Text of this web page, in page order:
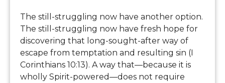
The still-struggling now have another option.
The still-struggling now have fresh hope for
discovering that long-sought-after way of
escape from temptation and resulting sin (I
Corinthians 10:13). A way that—because it is
wholly Spirit-powered—does not require